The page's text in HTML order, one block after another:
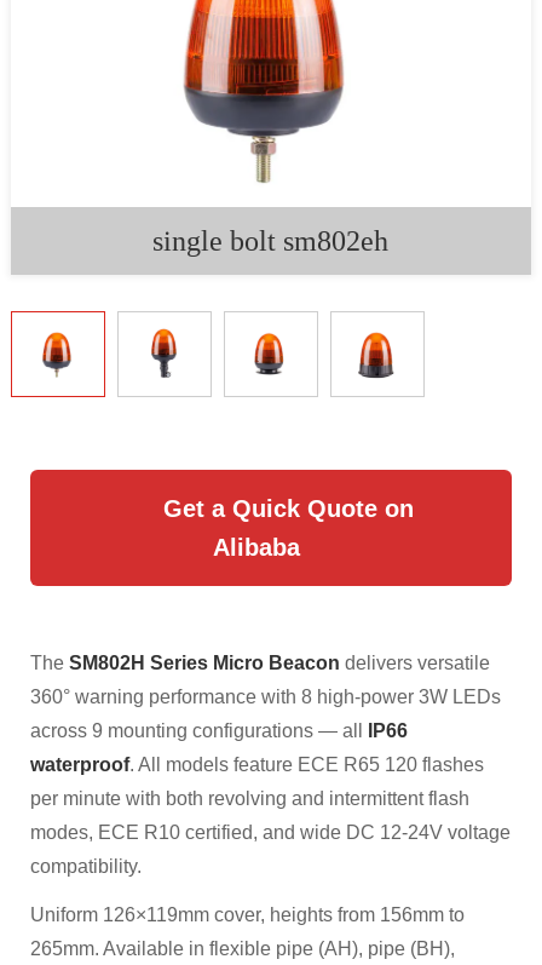
single bolt sm802eh
Get a Quick Quote on
Alibaba
The SM802H Series Micro Beacon delivers versatile
360° warning performance with 8 high-power 3W LEDs
across 9 mounting configurations — all
IP66
waterproof. All models feature ECE R65 120 flashes
per minute with both revolving and intermittent flash
modes, ECE R10 certified, and wide DC 12-24V voltage
compatibility.
Uniform 126×119mm cover, heights from 156mm to
265mm. Available in flexible pipe (AH), pipe (BH),